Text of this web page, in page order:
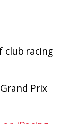
club racing
Prix